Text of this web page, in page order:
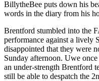
BillytheBee puts down his
words in the diary from his
Brentford stumbled into the
performance against a lively
disappointed that they were
Sunday afternoon. Uwe
an under-strength Brentford
still be able to despatch the